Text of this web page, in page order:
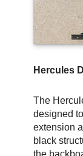
Hercules
The
designed
extension
black
the